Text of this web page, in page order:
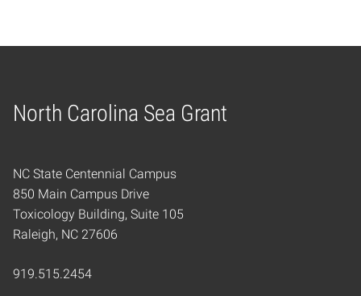
North Carolina Sea Grant
Home
NC State Centennial Campus
850 Main Campus Drive
Toxicology Building, Suite 105
Raleigh, NC 27606
919.515.2454